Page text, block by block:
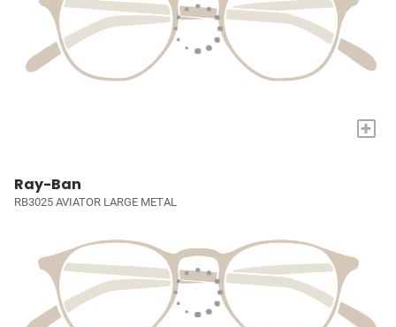
+
Ray-Ban
RB3025 AVIATOR LARGE METAL